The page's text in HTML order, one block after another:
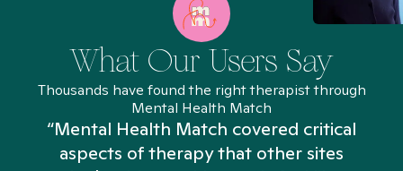
What Our Users Say
Thousands have found the right therapist through
Mental Health Match
“Mental Health Match covered critical
aspects of therapy that other sites